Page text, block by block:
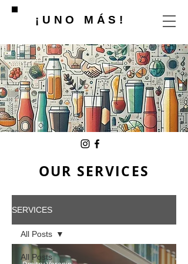
¡UNO MÁS!
OUR SERVICES
SERVICES
All Posts
All Posts